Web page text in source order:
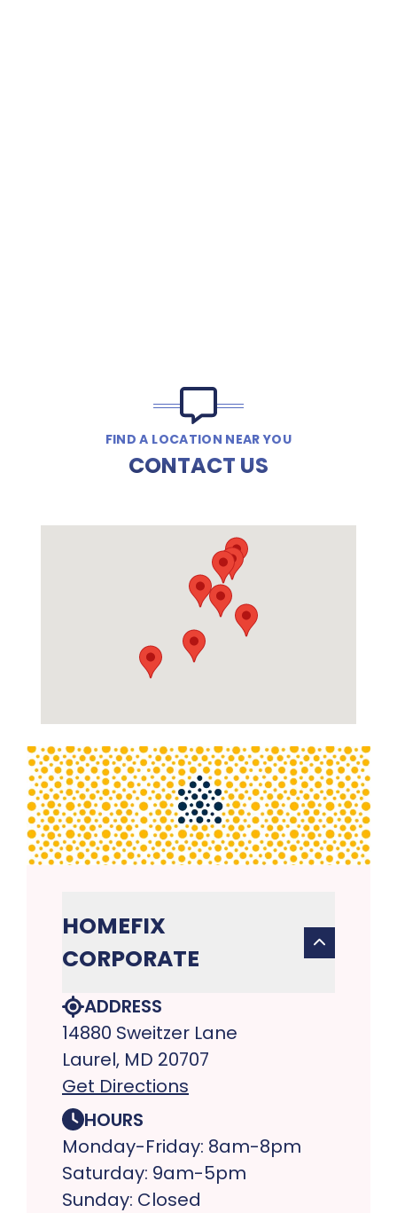
FIND A LOCATION NEAR YOU
CONTACT US
HOMEFIX
CORPORATE
ADDRESS
14880 Sweitzer Lane
Laurel, MD 20707
Get Directions
HOURS
Monday-Friday: 8am-8pm
Saturday: 9am-5pm
Sunday: Closed